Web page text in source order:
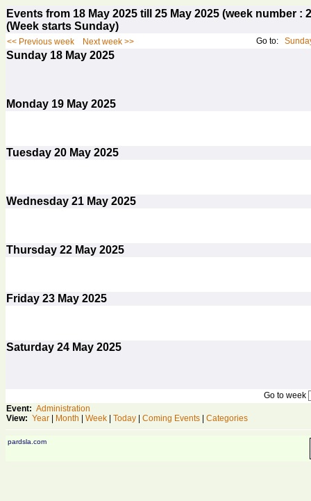
Events from 18 May 2025 till 25 May 2025 (week number
(Week starts Sunday)
<< Previous week Next week >> Go to:
Sunday 18 May 2025
Monday 19 May 2025
Tuesday 20 May 2025
Wednesday 21 May 2025
Thursday 22 May 2025
Friday 23 May 2025
Saturday 24 May 2025
Go to week
Event: Administration
View: Year Month Week Today Coming Events Categories
pardsla.com